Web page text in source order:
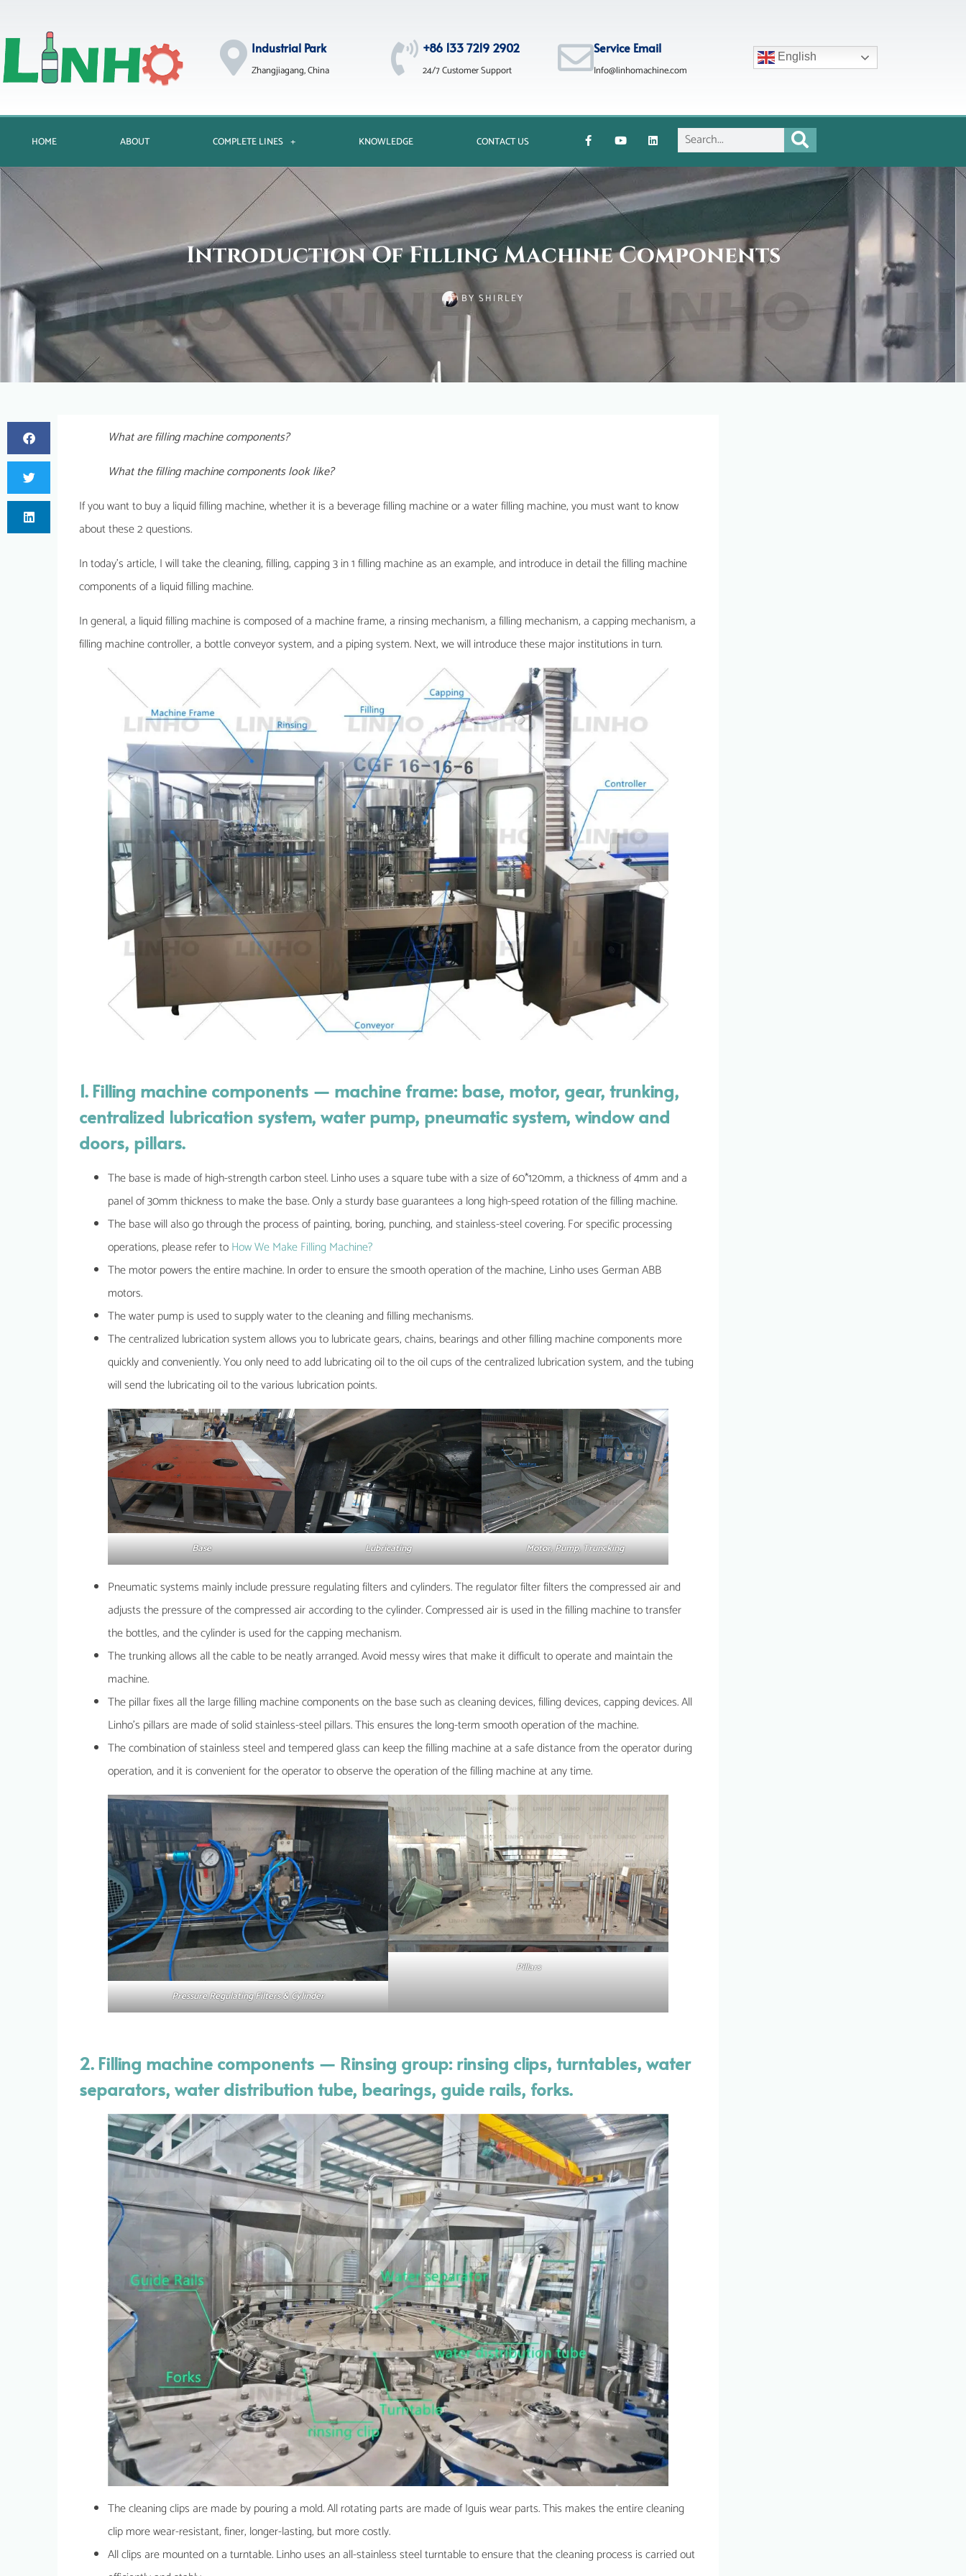
Industrial Park
Zhangjiagang, China
+86 133 7219 2902
24/7 Customer Support
Service Email
Info@linhomachine.com
English
HOME ABOUT COMPLETE LINES KNOWLEDGE CONTACT US
Introduction Of Filling Machine Components
BY SHIRLEY
What are filling machine components?
What the filling machine components look like?
If you want to buy a liquid filling machine, whether it is a beverage filling machine or a water filling machine, you must want to know
about these 2 questions.
In today’s article, I will take the cleaning, filling, capping 3 in 1 filling machine as an example, and introduce in detail the filling machine
components of a liquid filling machine.
In general, a liquid filling machine is composed of a machine frame, a rinsing mechanism, a filling mechanism, a capping mechanism, a
filling machine controller, a bottle conveyor system, and a piping system. Next, we will introduce these major institutions in turn.
1. Filling machine components — machine frame: base, motor, gear, trunking,
centralized lubrication system, water pump, pneumatic system, window and
doors, pillars.
The base is made of high-strength carbon steel. Linho uses a square tube with a size of 60*120mm, a thickness of 4mm and a
panel of 30mm thickness to make the base. Only a sturdy base guarantees a long high-speed rotation of the filling machine.
The base will also go through the process of painting, boring, punching, and stainless-steel covering. For specific processing
operations, please refer toHow We Make Filling Machine?
The motor powers the entire machine. In order to ensure the smooth operation of the machine, Linho uses German ABB
motors.
The water pump is used to supply water to the cleaning and filling mechanisms.
The centralized lubrication system allows you to lubricate gears, chains, bearings and other filling machine components more
quickly and conveniently. You only need to add lubricating oil to the oil cups of the centralized lubrication system, and the tubing
will send the lubricating oil to the various lubrication points.
Base Lubricating Motor, Pump, Truncking
Pneumatic systems mainly include pressure regulating filters and cylinders. The regulator filter filters the compressed air and
adjusts the pressure of the compressed air according to the cylinder. Compressed air is used in the filling machine to transfer
the bottles, and the cylinder is used for the capping mechanism.
The trunking allows all the cable to be neatly arranged. Avoid messy wires that make it difficult to operate and maintain the
machine.
The pillar fixes all the large filling machine components on the base such as cleaning devices, filling devices, capping devices. All
Linho’s pillars are made of solid stainless-steel pillars. This ensures the long-term smooth operation of the machine.
The combination of stainless steel and tempered glass can keep the filling machine at a safe distance from the operator during
operation, and it is convenient for the operator to observe the operation of the filling machine at any time.
Pressure Regulating Filters & Cylinder
Pillars
2. Filling machine components — Rinsing group: rinsing clips, turntables, water
separators, water distribution tube, bearings, guide rails, forks.
The cleaning clips are made by pouring a mold. All rotating parts are made of Iguis wear parts. This makes the entire cleaning
clip more wear-resistant, finer, longer-lasting, but more costly.
All clips are mounted on a turntable. Linho uses an all-stainless steel turntable to ensure that the cleaning process is carried out